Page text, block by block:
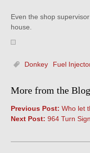
Even the shop
house.
Donkey Fuel
More from the Blog
Previous Post: Who let
Next Post: 964 Turn